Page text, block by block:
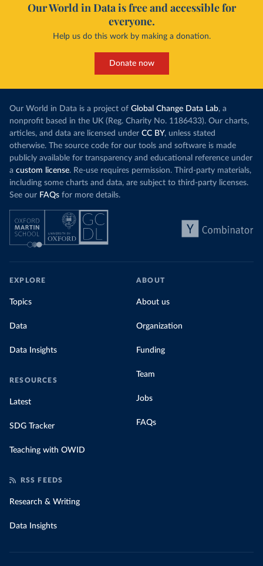
Our World in Data is free and accessible for
everyone.
Help us do this work by making a donation.
Donate now
Our World in Data is a project of Global Change Data Lab, a
nonprofit based in the UK (Reg. Charity No. 1186433). Our charts,
articles, and data are licensed under CC BY, unless stated
otherwise. The source code for our tools and software is made
publicly available for transparency and educational reference under
a custom license. Re-use requires permission. Third-party materials,
including some charts and data, are subject to third-party licenses.
See our FAQs for more details.
EXPLORE
Topics
Data
Data Insights
RESOURCES
Latest
SDG Tracker
Teaching with OWID
ABOUT
About us
Organization
Funding
Team
Jobs
FAQs
RSS FEEDS
Research & Writing
Data Insights